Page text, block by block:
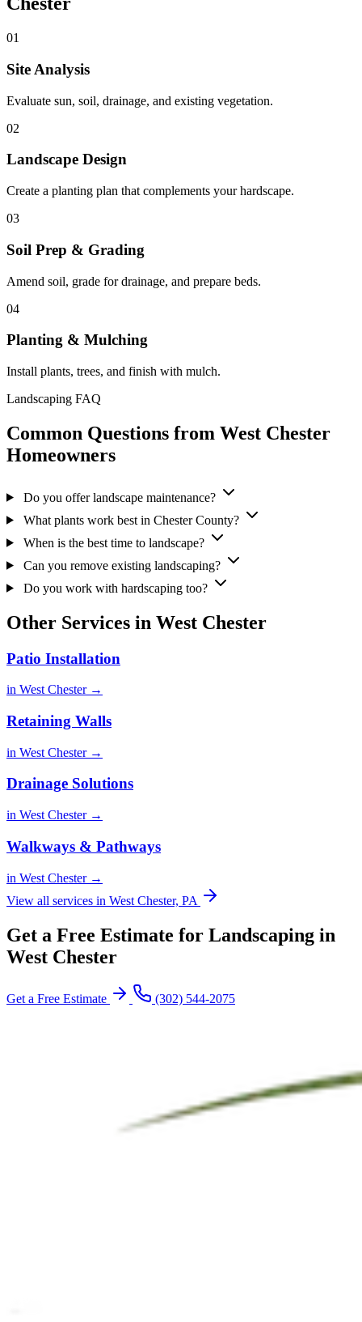
01
Site Analysis
Evaluate sun, soil, drainage, and existing vegetation.
02
Landscape Design
Create a planting plan that complements your hardscape.
03
Soil Prep & Grading
Amend soil, grade for drainage, and prepare beds.
04
Planting & Mulching
Install plants, trees, and finish with mulch.
Landscaping FAQ
Common Questions from West Chester
Homeowners
Do you offer landscape maintenance?
What plants work best in Chester County?
When is the best time to landscape?
Can you remove existing landscaping?
Do you work with hardscaping too?
Other Services in West Chester
Patio Installation
in West Chester →
Retaining Walls
in West Chester →
Drainage Solutions
in West Chester →
Walkways & Pathways
in West Chester →
View all services in West Chester, PA
Get a Free Estimate for Landscaping in
West Chester
Get a Free Estimate (302) 544-2075